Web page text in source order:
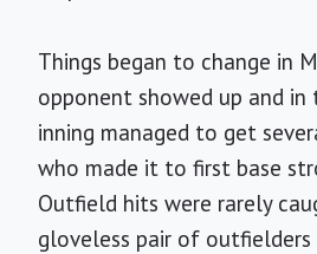
Things began to change in
opponent showed up and in
inning managed to get
who made it to first base
Outfield hits were rarely
gloveless pair of